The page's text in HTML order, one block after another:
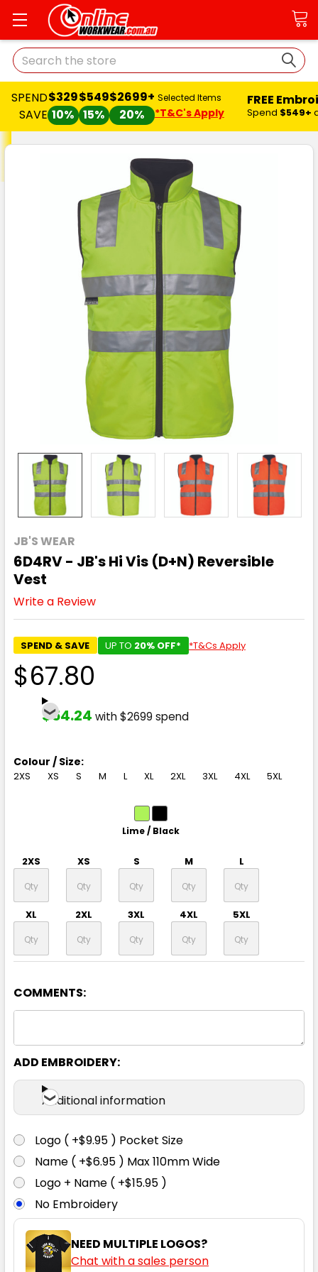
Search
SPEND
SAVE
$329
10%
$549
15%
$2699+
20%
Selected Items
*T&C's Apply
FREE
Spend $549+
JB'S WEAR
6D4RV - JB's Hi Vis (D+N) Reversible
Vest
Write a Review
SPEND & SAVE UP TO 20% OFF* *T&Cs Apply
$67.80
$54.24 with $2699 spend
Colour / Size:
2XS XS S M L XL 2XL 3XL 4XL 5XL
Lime / Black
2XS XS S M L
XL 2XL 3XL 4XL 5XL
Orange / Black
2XS XS
XL 2XL 3XL 4XL
COMMENTS:
ADD EMBROIDERY:
Additional information
Logo ( +$9.95 ) Pocket Size
Name ( +$6.95 ) Max 110mm Wide
Logo + Name ( +$15.95 )
No Embroidery
NEED MULTIPLE LOGOS?
Chat with a sales person